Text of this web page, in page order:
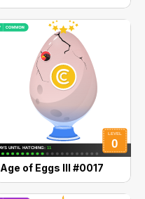
Age of Eggs III #0017